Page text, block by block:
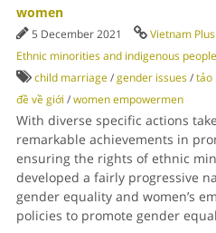
women
5 December 2021 Vietnam Plus
Ethnic minorities and indigenous people
child marriage/gender issues/tảo
đề về giới /women empowermen
With diverse specific actions
remarkable achievements in
ensuring the rights of ethnic
developed a fairly progressive
gender equality and women’s
policies to promote gender